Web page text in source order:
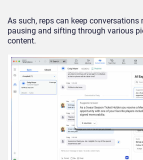
As such, reps can keep
pausing and sifting through various
content.